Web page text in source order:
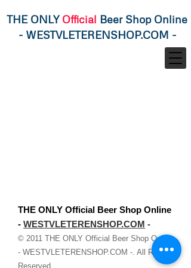
THE ONLY Official Beer Shop Online
- WESTVLETERENSHOP.COM -
THE ONLY Official Beer Shop Online
- WESTVLETERENSHOP.COM -
© 2011 THE ONLY Official Beer Shop Online
- WESTVLETERENSHOP.COM -. All Rights
Reserved.